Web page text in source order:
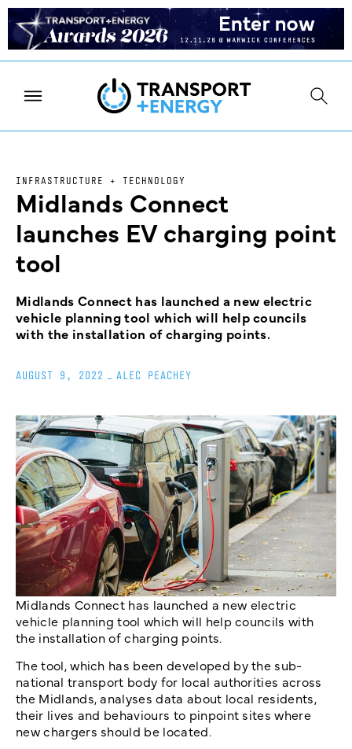
INFRASTRUCTURE + TECHNOLOGY
Midlands Connect
launches EV charging point
tool
Midlands Connect has launched a new electric
vehicle planning tool which will help councils
with the installation of charging points.
AUGUST 9, 2022 ALEC PEACHEY
Midlands Connect has launched a new electric
vehicle planning tool which will help councils with
the installation of charging points.
The tool, which has been developed by the sub-
national transport body for local authorities across
the Midlands, analyses data about local residents,
their lives and behaviours to pinpoint sites where
new chargers should be located.